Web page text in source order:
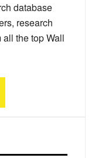
database
research
the top Wall